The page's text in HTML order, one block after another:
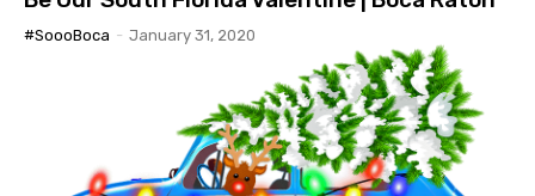
#SoooBoca - January 31, 2020